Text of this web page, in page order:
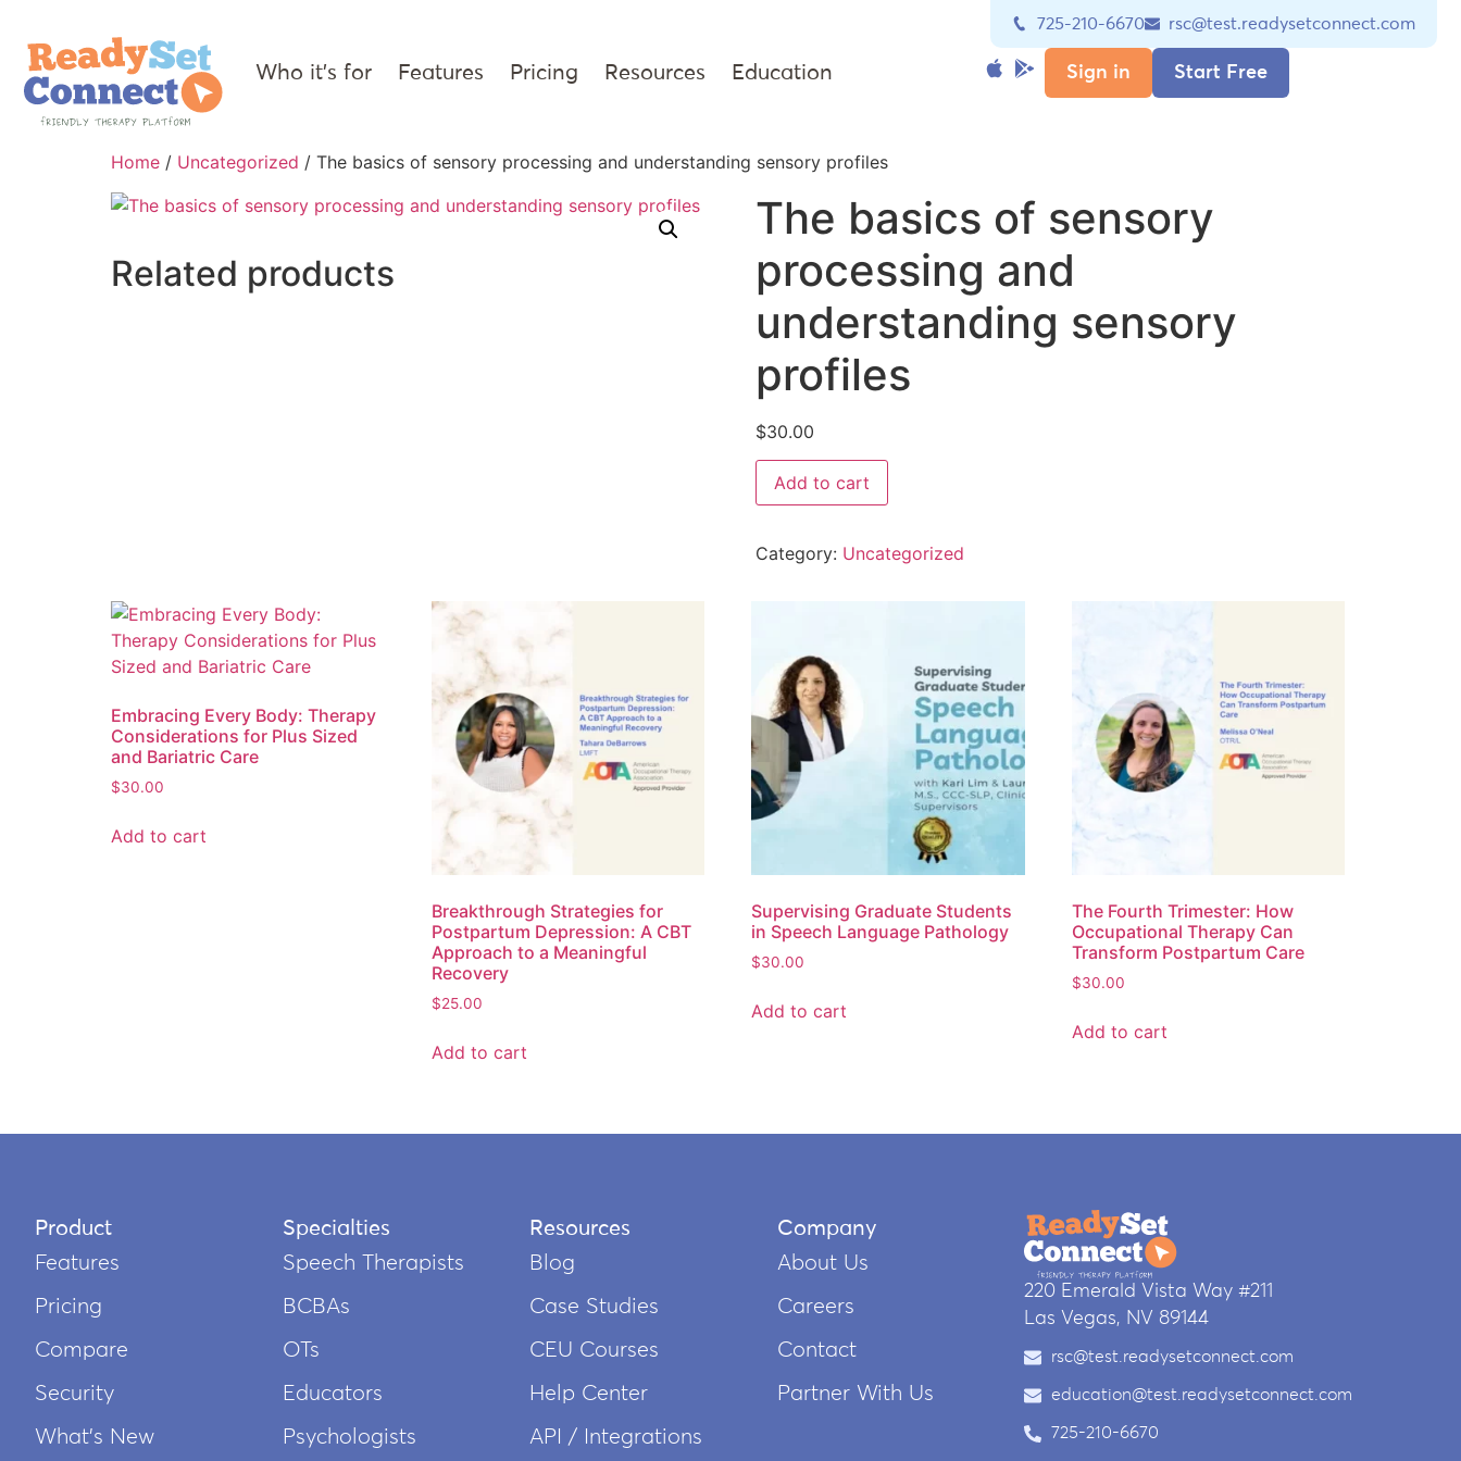
725-210-6670 rsc@test.readysetconnect.com
Who it’s for Features Pricing Resources Education Sign in Start Free
Home / Uncategorized / The basics of sensory processing and understanding sensory profiles
The basics of sensory
processing and
understanding sensory
profiles
$30.00
Add to cart
Category: Uncategorized
Related products
Embracing Every Body: Therapy
Considerations for Plus Sized
and Bariatric Care
$30.00
Add to cart
Breakthrough Strategies for
Postpartum Depression: A CBT
Approach to a Meaningful
Recovery
$25.00
Add to cart
Supervising Graduate Students
in Speech Language Pathology
$30.00
Add to cart
The Fourth Trimester: How
Occupational Therapy Can
Transform Postpartum Care
$30.00
Add to cart
Product
Features
Pricing
Compare
Security
What’s New
Specialties
Speech Therapists
BCBAs
OTs
Educators
Psychologists
Resources
Blog
Case Studies
CEU Courses
Help Center
API / Integrations
Company
About Us
Careers
Contact
Partner With Us
220 Emerald Vista Way #211
Las Vegas, NV 89144
rsc@test.readysetconnect.com
education@test.readysetconnect.com
725-210-6670